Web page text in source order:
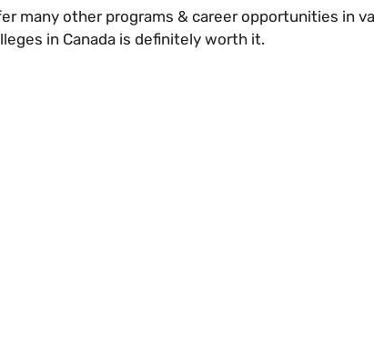
other programs & career opportunities in
in Canada is definitely worth it.